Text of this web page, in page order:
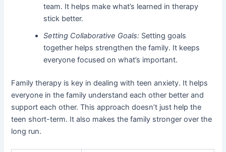
team. It helps make what’s learned in therapy
stick better.
Setting Collaborative Goals: Setting goals
together helps strengthen the family. It keeps
everyone focused on what’s important.
Family therapy is key in dealing with teen anxiety. It helps
everyone in the family understand each other better and
support each other. This approach doesn’t just help the
teen short-term. It also makes the family stronger over the
long run.